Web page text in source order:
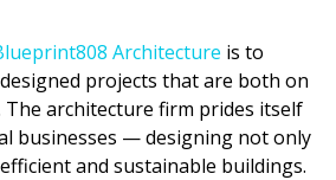
Architecture is to
projects that are both on
The architecture firm prides itself
businesses — designing not only
and sustainable buildings.